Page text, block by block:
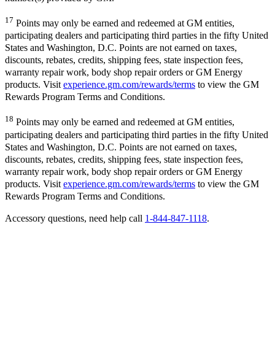
17 Points may only be earned and redeemed at GM entities,
participating dealers and participating third parties in the fifty United
States and Washington, D.C. Points are not earned on taxes,
discounts, rebates, credits, shipping fees, state inspection fees,
warranty repair work, body shop repair orders or GM Energy
products. Visit experience.gm.com/rewards/terms to view the GM
Rewards Program Terms and Conditions.
18 Points may only be earned and redeemed at GM entities,
participating dealers and participating third parties in the fifty United
States and Washington, D.C. Points are not earned on taxes,
discounts, rebates, credits, shipping fees, state inspection fees,
warranty repair work, body shop repair orders or GM Energy
products. Visit experience.gm.com/rewards/terms to view the GM
Rewards Program Terms and Conditions.
Accessory questions, need help call 1-844-847-1118.